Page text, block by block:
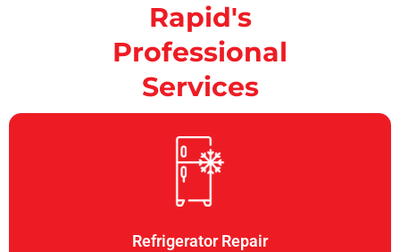
Rapid's
Professional
Services
Refrigerator Repair